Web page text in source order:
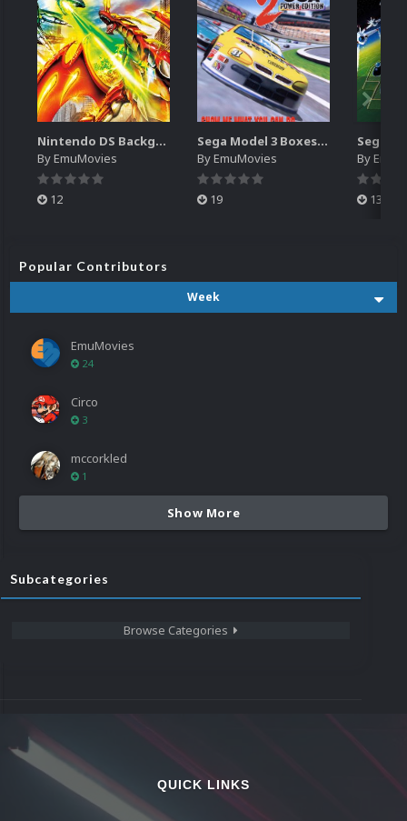
Nintendo DS Backgrounds Pack (3,728)
ByEmuMovies
12
Sega Model 3 Boxes-2D Pack (39)
ByEmuMovies
19
By
13
Popular Contributors
Week
EmuMovies
24
Circo
3
mccorkled
1
Show More
Subcategories
Browse Categories
QUICK LINKS